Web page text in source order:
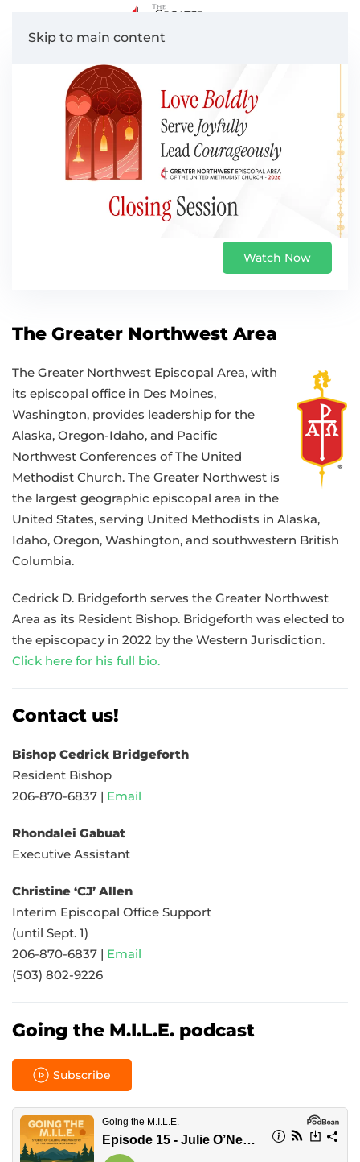
Skip to main content
Watch Now
The Greater Northwest Area
The Greater Northwest Episcopal Area, with
its episcopal office in Des Moines,
Washington, provides leadership for the
Alaska, Oregon-Idaho, and Pacific
Northwest Conferences of The United
Methodist Church. The Greater Northwest is
the largest geographic episcopal area in the
United States, serving United Methodists in Alaska,
Idaho, Oregon, Washington, and southwestern British
Columbia.
Cedrick D. Bridgeforth serves the Greater Northwest
Area as its Resident Bishop. Bridgeforth was elected to
the episcopacy in 2022 by the Western Jurisdiction.
Click here for his full bio.
Contact us!
Bishop Cedrick Bridgeforth
Resident Bishop
206-870-6837 | Email
Rhondalei Gabuat
Executive Assistant
Christine ‘CJ’ Allen
Interim Episcopal Office Support
(until Sept. 1)
206-870-6837 | Email
(503) 802-9226
Going the M.I.L.E. podcast
Subscribe